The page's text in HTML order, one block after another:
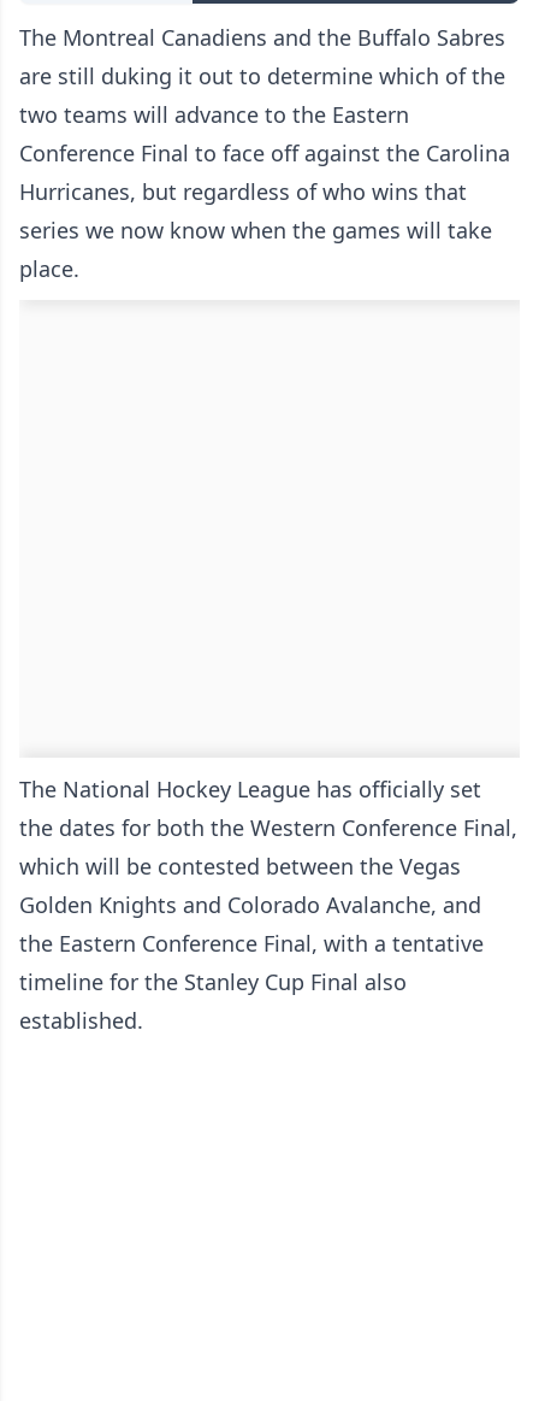
The Montreal Canadiens and the Buffalo Sabres
are still duking it out to determine which of the
two teams will advance to the Eastern
Conference Final to face off against the Carolina
Hurricanes, but regardless of who wins that
series we now know when the games will take
place.
The National Hockey League has officially set
the dates for both the Western Conference Final,
which will be contested between the Vegas
Golden Knights and Colorado Avalanche, and
the Eastern Conference Final, with a tentative
timeline for the Stanley Cup Final also
established.